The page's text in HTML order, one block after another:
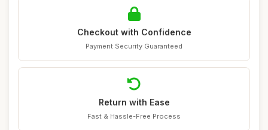
Checkout with Confidence
Payment Security Guaranteed
Return with Ease
Fast & Hassle-Free Process